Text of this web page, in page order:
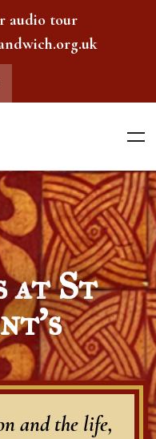
audio tour
at St
and the life,